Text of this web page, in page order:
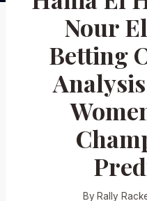
Nour
Betting
By Rally